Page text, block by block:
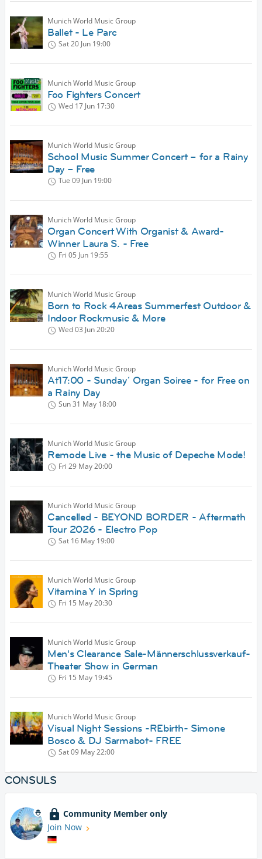
Munich World Music Group
Ballet - Le Parc
Sat 20 Jun 19:00
Munich World Music Group
Foo Fighters Concert
Wed 17 Jun 17:30
Munich World Music Group
School Music Summer Concert – for a Rainy
Day – Free
Tue 09 Jun 19:00
Munich World Music Group
Organ Concert With Organist & Award-
Winner Laura S. - Free
Fri 05 Jun 19:55
Munich World Music Group
Born to Rock 4Areas Summerfest Outdoor &
Indoor Rockmusic & More
Wed 03 Jun20:20
Munich World Music Group
At17:00 - Sunday´ Organ Soiree - for Free on
a Rainy Day
Sun 31 May 18:00
Munich World Music Group
Remode Live - the Music of Depeche Mode!
Fri 29 May20:00
Munich World Music Group
Cancelled - BEYOND BORDER - Aftermath
Tour 2026 - Electro Pop
Sat 16 May 19:00
Munich World Music Group
Vitamina Y in Spring
Fri 15 May20:30
Munich World Music Group
Men's Clearance Sale-Männerschlussverkauf-
Theater Show in German
Fri 15 May 19:45
Munich World Music Group
Visual Night Sessions -REbirth- Simone
Bosco & DJ Sarmabot- FREE
Sat 09 May22:00
CONSULS
Community Member only
Join Now